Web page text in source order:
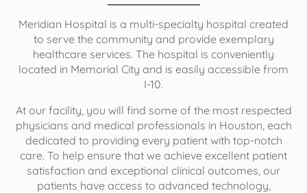
Meridian Hospital is a multi-specialty hospital created
to serve the community and provide exemplary
healthcare services. The hospital is conveniently
located in Memorial City and is easily accessible from
I-10.
At our facility, you will find some of the most respected
physicians and medical professionals in Houston, each
dedicated to providing every patient with top-notch
care. To help ensure that we achieve excellent patient
satisfaction and exceptional clinical outcomes, our
patients have access to advanced technology,